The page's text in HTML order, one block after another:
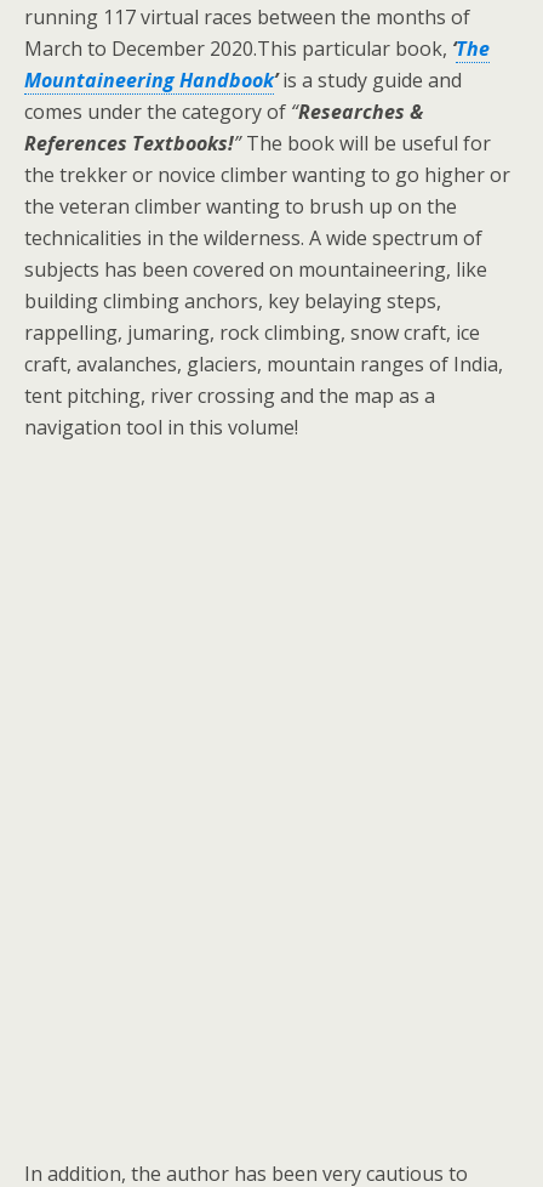
running 117 virtual races between the months of
March to December 2020.This particular book, ‘The
Mountaineering Handbook’is a study guide and
comes under the category of “Researches &
References Textbooks!”The book will be useful for
the trekker or novice climber wanting to go higher or
the veteran climber wanting to brush up on the
technicalities in the wilderness. A wide spectrum of
subjects has been covered on mountaineering, like
building climbing anchors, key belaying steps,
rappelling, jumaring, rock climbing, snow craft, ice
craft, avalanches, glaciers, mountain ranges of India,
tent pitching, river crossing and the map as a
navigation tool in this volume!
In addition, the author has been very cautious to